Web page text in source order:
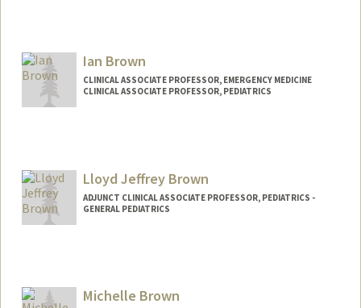
Ian Brown
CLINICAL ASSOCIATE PROFESSOR, EMERGENCY MEDICINE
CLINICAL ASSOCIATE PROFESSOR, PEDIATRICS
Lloyd Jeffrey Brown
ADJUNCT CLINICAL ASSOCIATE PROFESSOR, PEDIATRICS -
GENERAL PEDIATRICS
Michelle Brown